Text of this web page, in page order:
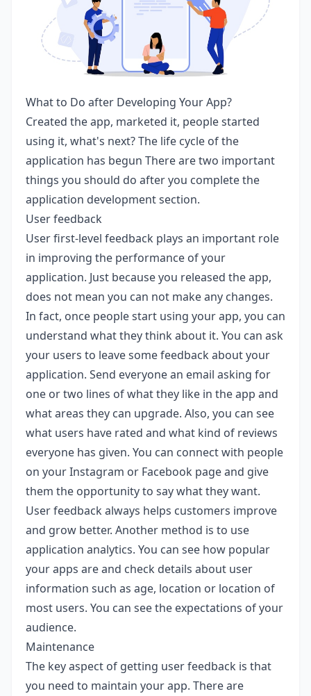
What to Do after Developing Your App?
Created the app, marketed it, people started
using it, what's next? The life cycle of the
application has begun There are two important
things you should do after you complete the
application development section.
User feedback
User first-level feedback plays an important role
in improving the performance of your
application. Just because you released the app,
does not mean you can not make any changes.
In fact, once people start using your app, you can
understand what they think about it. You can ask
your users to leave some feedback about your
application. Send everyone an email asking for
one or two lines of what they like in the app and
what areas they can upgrade. Also, you can see
what users have rated and what kind of reviews
everyone has given. You can connect with people
on your Instagram or Facebook page and give
them the opportunity to say what they want.
User feedback always helps customers improve
and grow better. Another method is to use
application analytics. You can see how popular
your apps are and check details about user
information such as age, location or location of
most users. You can see the expectations of your
audience.
Maintenance
The key aspect of getting user feedback is that
you need to maintain your app. There are